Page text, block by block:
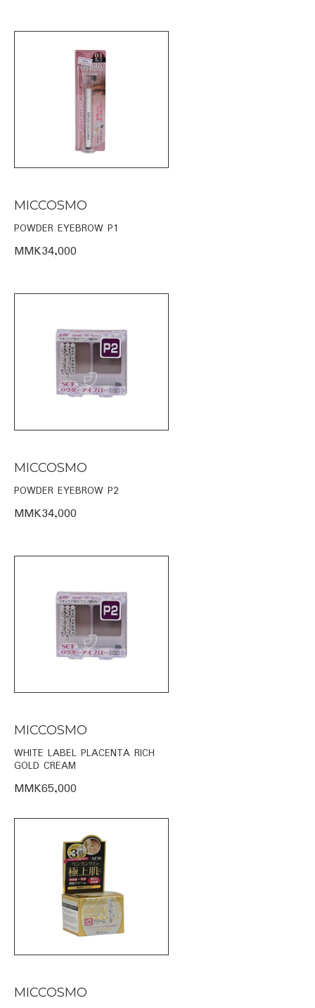
MICCOSMO
POWDER EYEBROW P1
MMK34,000
MICCOSMO
POWDER EYEBROW P2
MMK34,000
MICCOSMO
WHITE LABEL PLACENTA RICH
GOLD CREAM
MMK65,000
MICCOSMO